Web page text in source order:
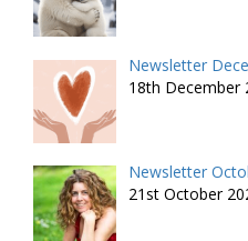
Newsletter
18th December
Newsletter
21st October